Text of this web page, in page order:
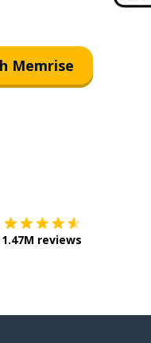
Memrise
1.47M reviews